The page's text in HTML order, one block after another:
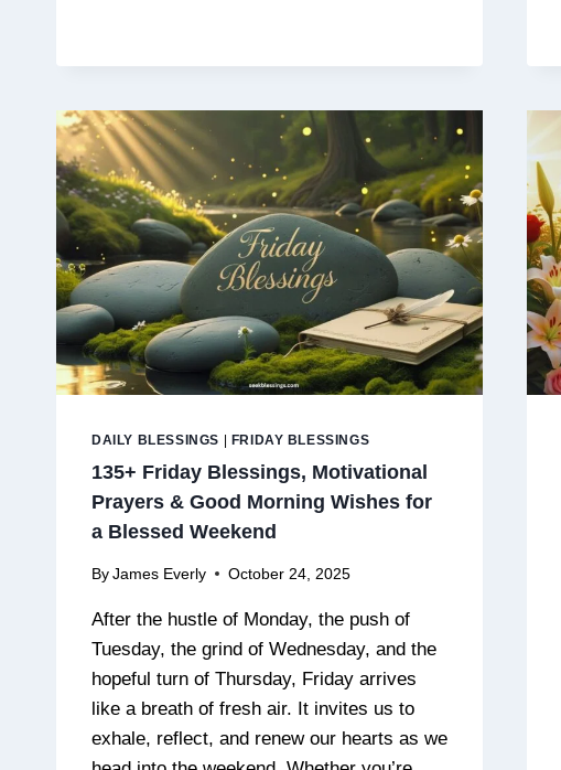
YOUR
DAILY BLESSINGS FRIDAY BLESSINGS
135+ Friday Blessings, Motivational
Prayers & Good Morning Wishes for
a Blessed Weekend
By James Everly October 24, 2025
After the hustle of Monday, the push of
Tuesday, the grind of Wednesday, and the
hopeful turn of Thursday, Friday arrives
like a breath of fresh air. It invites us to
exhale, reflect, and renew our hearts as we